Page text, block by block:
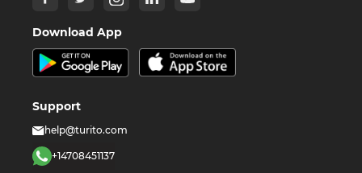
Download App
Support
help@turito.com
+14708451137